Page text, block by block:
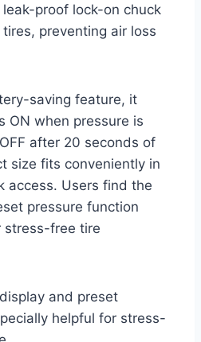
proof lock-on chuck
preventing air loss
saving feature, it
ON when pressure is
after 20 seconds of
size fits conveniently in
access. Users find the
pressure function
stress-free tire
and preset
helpful for stress-